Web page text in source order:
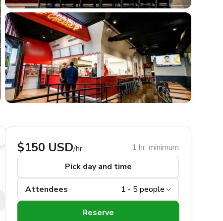
$150 USD/hr
1 hr. minimum
Pick day and time
Attendees
Reserve